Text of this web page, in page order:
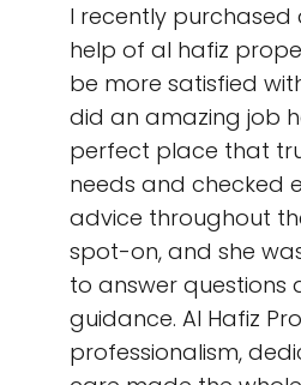
I recently
help of al hafiz
be more satisfied
did an amazing job
perfect place that
needs and checked
advice throughout
spot-on, and she
to answer questions
guidance. Al Hafiz
professionalism,